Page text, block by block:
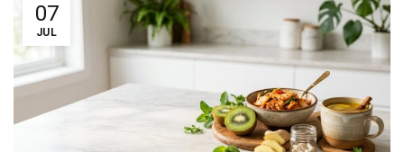
07
JUL